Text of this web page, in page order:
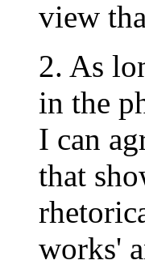
view
2. As
in the
I can
that
works'